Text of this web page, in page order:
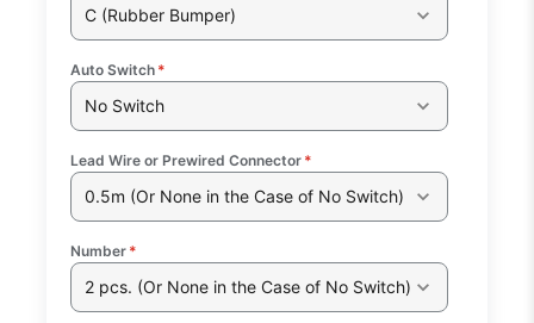
C (Rubber Bumper)
Auto Switch *
No Switch
Lead Wire or Prewired Connector *
0.5m (Or None in the Case of No Switch)
Number *
2 pcs. (Or None in the Case of No Switch)